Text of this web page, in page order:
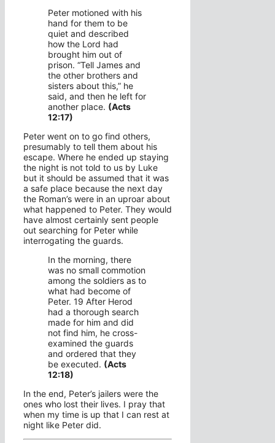
Peter motioned with his
hand for them to be
quiet and described
how the Lord had
brought him out of
prison. “Tell James and
the other brothers and
sisters about this,” he
said, and then he left for
another place. (Acts
12:17)
Peter went on to go find others,
presumably to tell them about his
escape. Where he ended up staying
the night is not told to us by Luke
but it should be assumed that it was
a safe place because the next day
the Roman’s were in an uproar about
what happened to Peter. They would
have almost certainly sent people
out searching for Peter while
interrogating the guards.
In the morning, there
was no small commotion
among the soldiers as to
what had become of
Peter. 19 After Herod
had a thorough search
made for him and did
not find him, he cross-
examined the guards
and ordered that they
be executed. (Acts
12:18)
In the end, Peter’s jailers were the
ones who lost their lives. I pray that
when my time is up that I can rest at
night like Peter did.